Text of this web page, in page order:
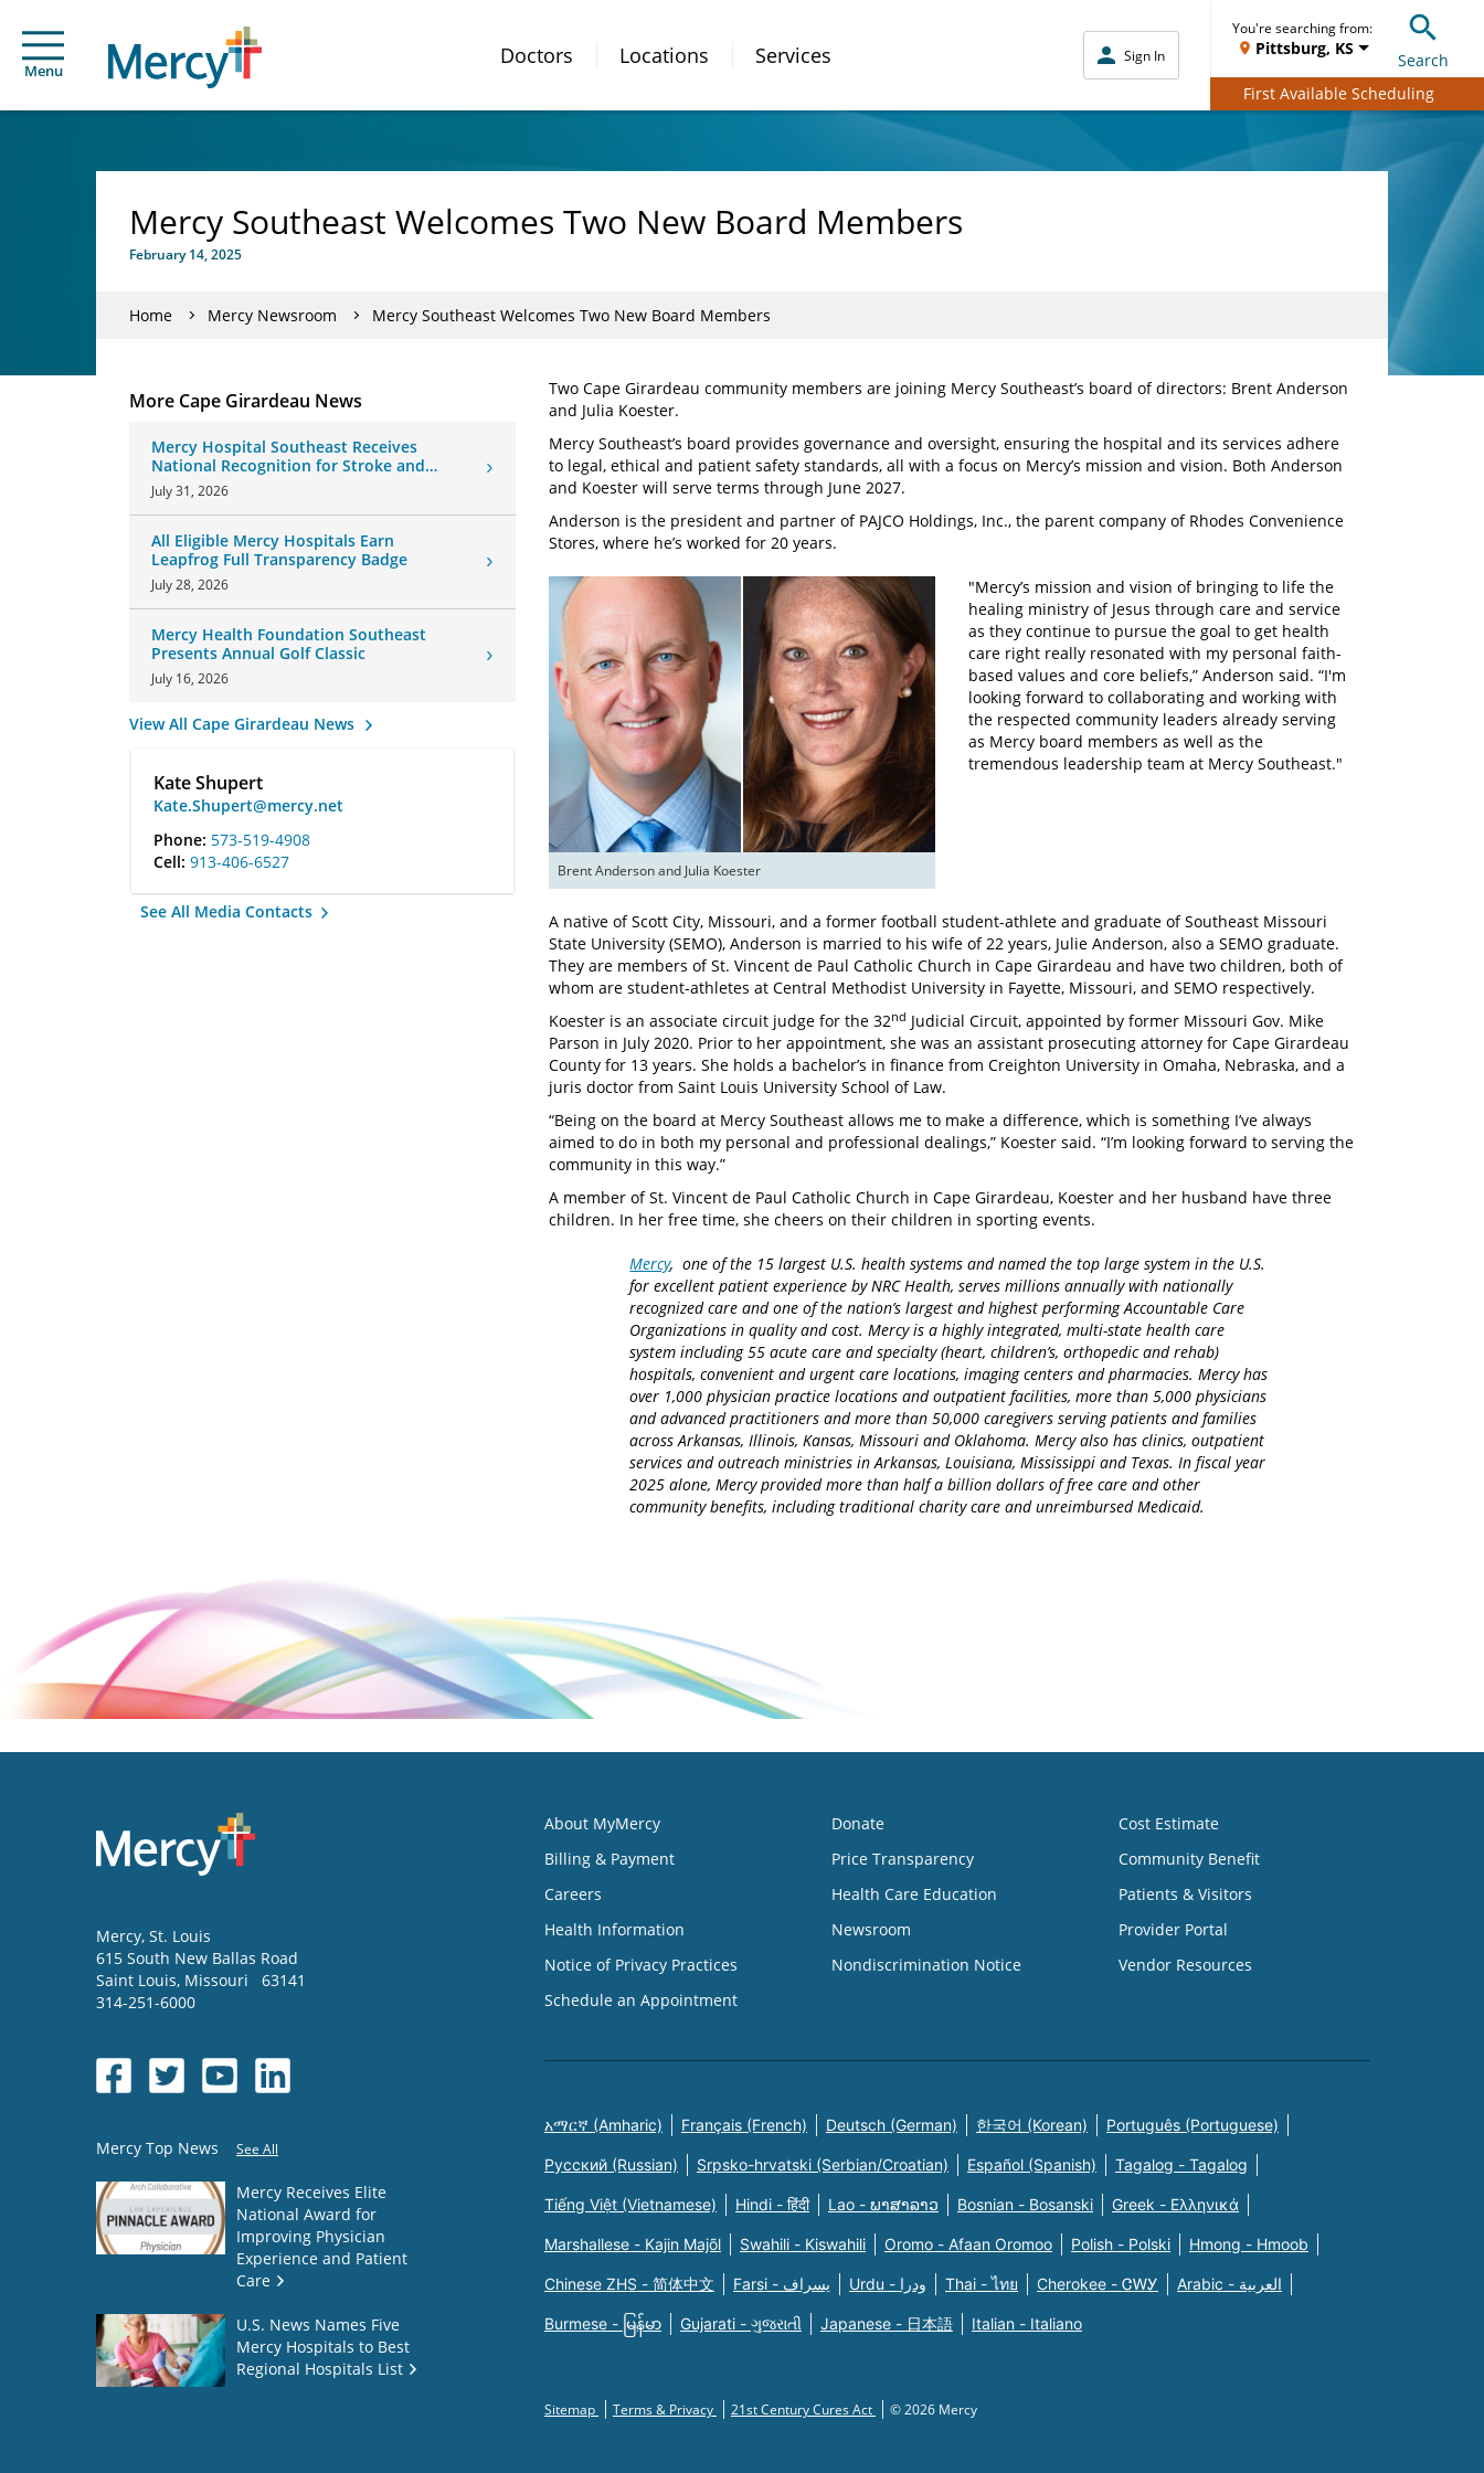
Menu
Doctors Locations Services Sign In
You're searching from:
Pittsburg, KS
Search
First Available Scheduling
Mercy Southeast Welcomes Two New Board Members
February 14, 2025
Home Mercy Newsroom Mercy Southeast Welcomes Two New Board Members
More Cape Girardeau News
Mercy Hospital Southeast Receives
National Recognition for Stroke and
Cardiovascular Care
July 31, 2026
All Eligible Mercy Hospitals Earn
Leapfrog Full Transparency Badge
July 28, 2026
Mercy Health Foundation Southeast
Presents Annual Golf Classic
July 16, 2026
View All Cape Girardeau News
Kate Shupert
Kate.Shupert@mercy.net
Phone: 573-519-4908
Cell: 913-406-6527
See All Media Contacts
Two Cape Girardeau community members are joining Mercy Southeast’s board of directors: Brent Anderson
and Julia Koester.
Mercy Southeast’s board provides governance and oversight, ensuring the hospital and its services adhere
to legal, ethical and patient safety standards, all with a focus on Mercy’s mission and vision. Both Anderson
and Koester will serve terms through June 2027.
Anderson is the president and partner of PAJCO Holdings, Inc., the parent company of Rhodes Convenience
Stores, where he’s worked for 20 years.
Brent Anderson and Julia Koester
"Mercy’s mission and vision of bringing to life the
healing ministry of Jesus through care and service
as they continue to pursue the goal to get health
care right really resonated with my personal faith-
based values and core beliefs,” Anderson said. “I'm
looking forward to collaborating and working with
the respected community leaders already serving
as Mercy board members as well as the
tremendous leadership team at Mercy Southeast."
A native of Scott City, Missouri, and a former football student-athlete and graduate of Southeast Missouri
State University (SEMO), Anderson is married to his wife of 22 years, Julie Anderson, also a SEMO graduate.
They are members of St. Vincent de Paul Catholic Church in Cape Girardeau and have two children, both of
whom are student-athletes at Central Methodist University in Fayette, Missouri, and SEMO respectively.
Koester is an associate circuit judge for the 32nd Judicial Circuit, appointed by former Missouri Gov. Mike
Parson in July 2020. Prior to her appointment, she was an assistant prosecuting attorney for Cape Girardeau
County for 13 years. She holds a bachelor’s in finance from Creighton University in Omaha, Nebraska, and a
juris doctor from Saint Louis University School of Law.
“Being on the board at Mercy Southeast allows me to make a difference, which is something I’ve always
aimed to do in both my personal and professional dealings,” Koester said. “I’m looking forward to serving the
community in this way.”
A member of St. Vincent de Paul Catholic Church in Cape Girardeau, Koester and her husband have three
children. In her free time, she cheers on their children in sporting events.
Mercy, one of the 15 largest U.S. health systems and named the top large system in the U.S.
for excellent patient experience by NRC Health, serves millions annually with nationally
recognized care and one of the nation’s largest and highest performing Accountable Care
Organizations in quality and cost. Mercy is a highly integrated, multi-state health care
system including 55 acute care and specialty (heart, children’s, orthopedic and rehab)
hospitals, convenient and urgent care locations, imaging centers and pharmacies. Mercy has
over 1,000 physician practice locations and outpatient facilities, more than 5,000 physicians
and advanced practitioners and more than 50,000 caregivers serving patients and families
across Arkansas, Illinois, Kansas, Missouri and Oklahoma. Mercy also has clinics, outpatient
services and outreach ministries in Arkansas, Louisiana, Mississippi and Texas. In fiscal year
2025 alone, Mercy provided more than half a billion dollars of free care and other
community benefits, including traditional charity care and unreimbursed Medicaid.
Mercy, St. Louis
615 South New Ballas Road
Saint Louis, Missouri
63141
314-251-6000
Mercy Top News See All
Mercy Receives Elite
National Award for
Improving Physician
Experience and Patient
Care
U.S. News Names Five
Mercy Hospitals to Best
Regional Hospitals List
About MyMercy
Billing & Payment
Careers
Health Information
Notice of Privacy Practices
Schedule an Appointment
Donate
Price Transparency
Health Care Education
Newsroom
Nondiscrimination Notice
Cost Estimate
Community Benefit
Patients & Visitors
Provider Portal
Vendor Resources
አማርኛ (Amharic) Français (French) Deutsch (German) 한국어 (Korean) Português (Portuguese)
Русский (Russian) Srpsko-hrvatski (Serbian/Croatian) Español (Spanish) Tagalog - Tagalog
Tiếng Việt (Vietnamese) Hindi - हिंदी Lao - ພາສາລາວ Bosnian - Bosanski Greek - Eλληνικά
Marshallese - Kajin Majõl Swahili - Kiswahili Oromo - Afaan Oromoo Polish - Polski Hmong - Hmoob
Chinese ZHS - 简体中文 Farsi - یسراف Urdu - ودرا Thai - ไทย Cherokee - ᏣᎳᎩ Arabic - العربية
Burmese - မြန်မာ Gujarati - ગુજરાતી Japanese - 日本語 Italian - Italiano
Sitemap Terms & Privacy 21st Century Cures Act © 2026 Mercy